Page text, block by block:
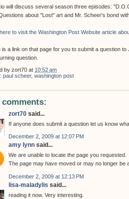
will discuss several season three episodes:
about "Lost" art and Mr. Scheer's bond
to visit the Washington Post Website article
is a link on that page for you to submit a question
question.
by zort70 at 10:52 am
paul scheer, washington post
comments:
zort70 said...
If anyone does submit a question let us know
December 2, 2009 at 12:07 PM
amy lynn said...
We are unable to locate the page you requested.
The page may have moved or may no longer be
December 2, 2009 at 12:13 PM
lisa-maladylis said...
reading it now. Very interesting.